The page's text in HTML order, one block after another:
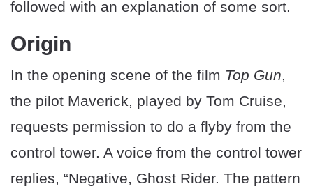
followed with an explanation of some sort.
Origin
In the opening scene of the film Top Gun,
the pilot Maverick, played by Tom Cruise,
requests permission to do a flyby from the
control tower. A voice from the control tower
replies, “Negative, Ghost Rider. The pattern